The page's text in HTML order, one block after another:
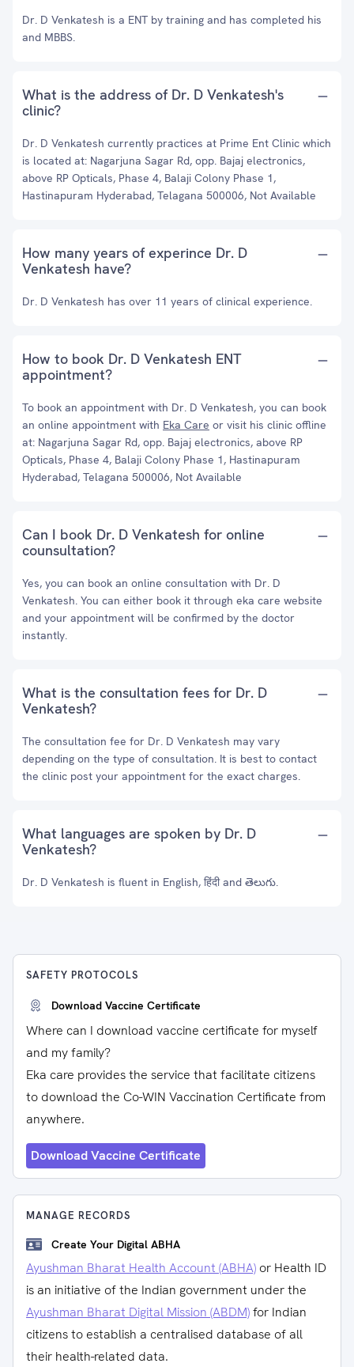
Dr. D Venkatesh is a ENT by training and has completed his
and MBBS.
What is the address of Dr. D Venkatesh's
clinic?
Dr. D Venkatesh currently practices at Prime Ent Clinic which
is located at: Nagarjuna Sagar Rd, opp. Bajaj electronics,
above RP Opticals, Phase 4, Balaji Colony Phase 1,
Hastinapuram Hyderabad, Telagana 500006, Not Available
How many years of experince Dr. D
Venkatesh have?
Dr. D Venkatesh has over 11 years of clinical experience.
How to book Dr. D Venkatesh ENT
appointment?
To book an appointment with Dr. D Venkatesh, you can book
an online appointment with Eka Care or visit his clinic offline
at: Nagarjuna Sagar Rd, opp. Bajaj electronics, above RP
Opticals, Phase 4, Balaji Colony Phase 1, Hastinapuram
Hyderabad, Telagana 500006, Not Available
Can I book Dr. D Venkatesh for online
counsultation?
Yes, you can book an online consultation with Dr. D
Venkatesh. You can either book it through eka care website
and your appointment will be confirmed by the doctor
instantly.
What is the consultation fees for Dr. D
Venkatesh?
The consultation fee for Dr. D Venkatesh may vary
depending on the type of consultation. It is best to contact
the clinic post your appointment for the exact charges.
What languages are spoken by Dr. D
Venkatesh?
Dr. D Venkatesh is fluent in English, हिंदी and తెలుగు.
SAFETY PROTOCOLS
Download Vaccine Certificate
Where can I download vaccine certificate for myself
and my family?
Eka care provides the service that facilitate citizens
to download the Co-WIN Vaccination Certificate from
anywhere.
Download Vaccine Certificate
MANAGE RECORDS
Create Your Digital ABHA
Ayushman Bharat Health Account (ABHA) or Health ID
is an initiative of the Indian government under the
Ayushman Bharat Digital Mission (ABDM)for Indian
citizens to establish a centralised database of all
their health-related data.